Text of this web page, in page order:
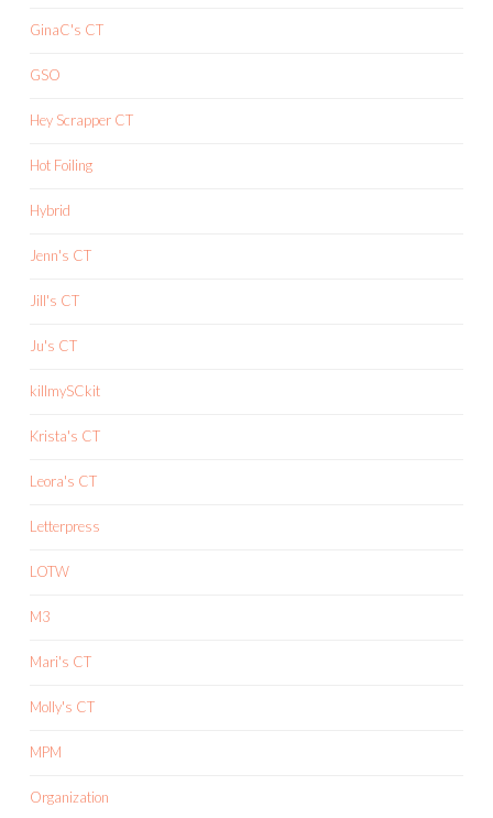
GinaC's CT
GSO
Hey Scrapper CT
Hot Foiling
Hybrid
Jenn's CT
Jill's CT
Ju's CT
killmySCkit
Krista's CT
Leora's CT
Letterpress
LOTW
M3
Mari's CT
Molly's CT
MPM
Organization